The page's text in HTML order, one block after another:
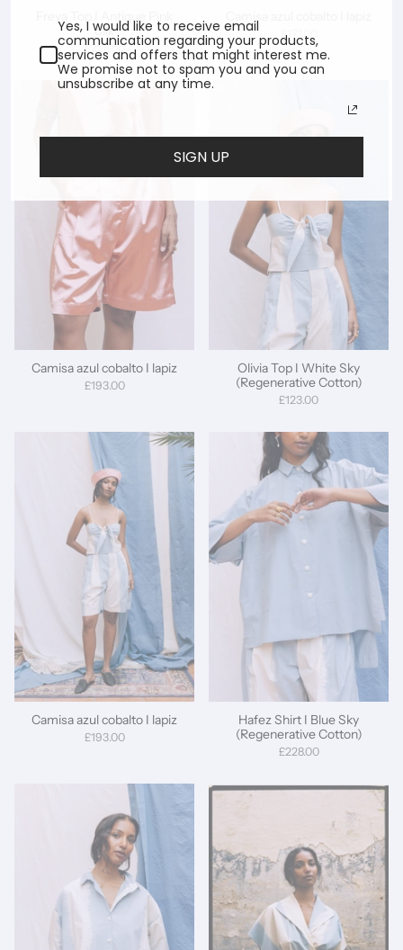
Silk
£228.00
£171.00
Camisa azul cobalto I lapiz
£193.00
Olivia Top I White Sky
(Regenerative Cotton)
£123.00
Camisa azul cobalto I lapiz
£193.00
Hafez Shirt I Blue Sky
(Regenerative Cotton)
£228.00
Yes, I would like to receive email
communication regarding your products,
services and offers that might interest me.
We promise not to spam you and you can
unsubscribe at any time.
SIGN UP